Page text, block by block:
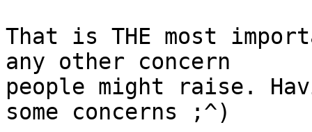
That is THE most
any other concern
people might raise.
some concerns ;^)